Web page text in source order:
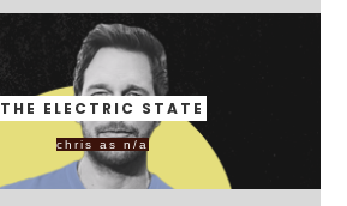
THE ELECTRIC STATE
chris as n/a